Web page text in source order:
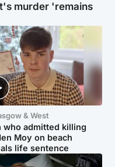
murder 'remains
& West
who admitted killing
Moy on beach
life sentence